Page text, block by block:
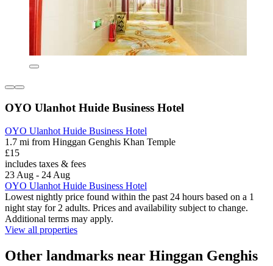
OYO Ulanhot Huide Business Hotel
OYO Ulanhot Huide Business Hotel
1.7 mi from Hinggan Genghis Khan Temple
£15
includes taxes & fees
23 Aug - 24 Aug
OYO Ulanhot Huide Business Hotel
Lowest nightly price found within the past 24 hours based on a 1
night stay for 2 adults. Prices and availability subject to change.
Additional terms may apply.
View all properties
Other landmarks near Hinggan Genghis